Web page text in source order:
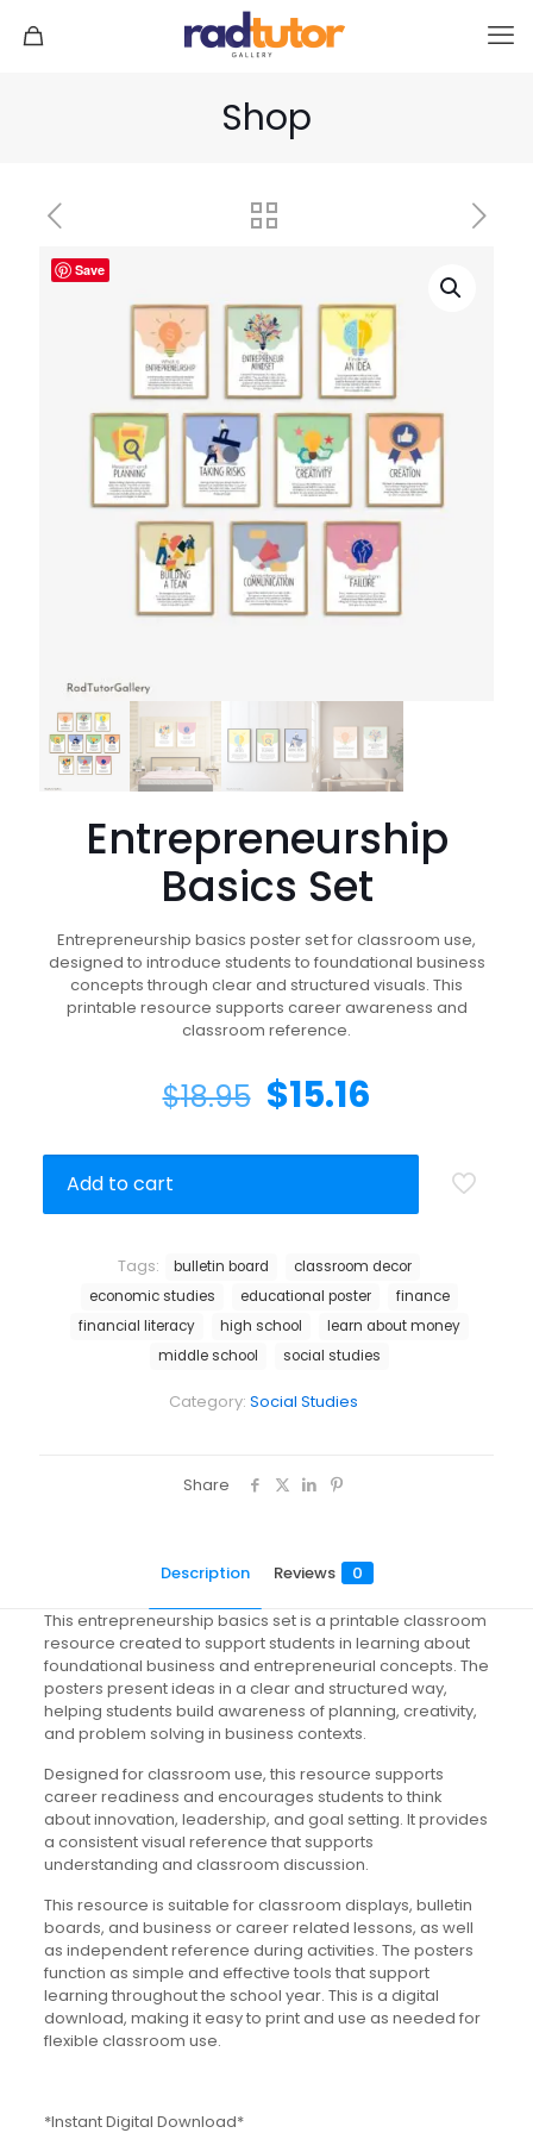
Shop
Save
Entrepreneurship
Basics Set
Entrepreneurship basics poster set for classroom use,
designed to introduce students to foundational business
concepts through clear and structured visuals. This
printable resource supports career awareness and
classroom reference.
$18.95 $15.16
Add to cart
Category: Social Studies
Tags: bulletin board
classroom decor
economic studies
educational poster
finance
financial literacy
high school
learn about money
middle school
social studies
Share
Description Reviews 0
This entrepreneurship basics set is a printable classroom
resource created to support students in learning about
foundational business and entrepreneurial concepts. The
posters present ideas in a clear and structured way,
helping students build awareness of planning, creativity,
and problem solving in business contexts.
Designed for classroom use, this resource supports
career readiness and encourages students to think
about innovation, leadership, and goal setting. It provides
a consistent visual reference that supports
understanding and classroom discussion.
This resource is suitable for classroom displays, bulletin
boards, and business or career related lessons, as well
as independent reference during activities. The posters
function as simple and effective tools that support
learning throughout the school year. This is a digital
download, making it easy to print and use as needed for
flexible classroom use.
*Instant Digital Download*